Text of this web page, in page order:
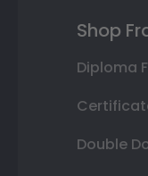
Shop
Diploma
Double